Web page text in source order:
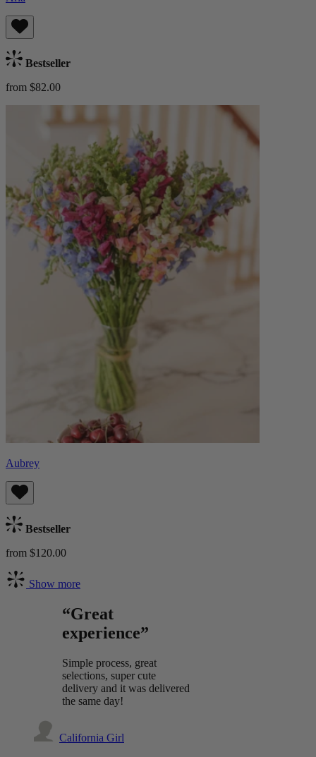
Bestseller
from $82.00
Aubrey
Bestseller
from $120.00
Show more
“Great
experience”
Simple process, great
selections, super cute
delivery and it was delivered
the same day!
California Girl